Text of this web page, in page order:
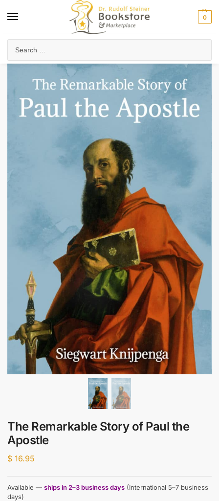
0
The Remarkable Story of Paul the
Apostle
$ 16.95
Available — ships in 2–3 business days (International 5–7 business
days)